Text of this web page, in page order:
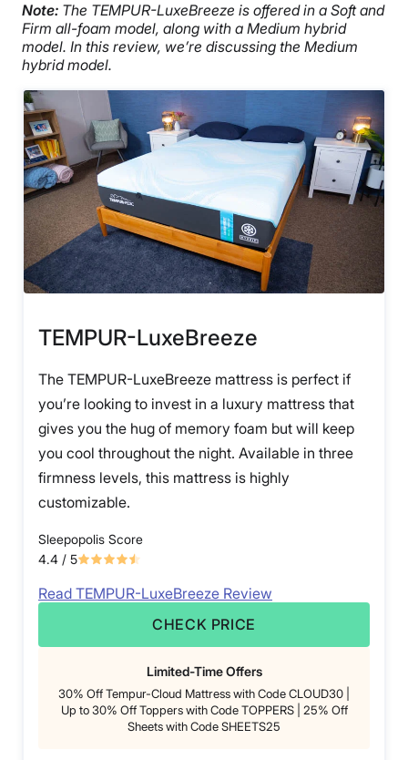
Note: The TEMPUR-LuxeBreeze is offered in a Soft and
Firm all-foam model, along with a Medium hybrid
model. In this review, we’re discussing the Medium
hybrid model.
TEMPUR-LuxeBreeze
The TEMPUR-LuxeBreeze mattress is perfect if
you’re looking to invest in a luxury mattress that
gives you the hug of memory foam but will keep
you cool throughout the night. Available in three
firmness levels, this mattress is highly
customizable.
Sleepopolis Score
4.4 / 5
Read TEMPUR-LuxeBreeze Review
CHECK PRICE
Limited-Time Offers
30% Off Tempur-Cloud Mattress with Code CLOUD30 |
Up to 30% Off Toppers with Code TOPPERS | 25% Off
Sheets with Code SHEETS25